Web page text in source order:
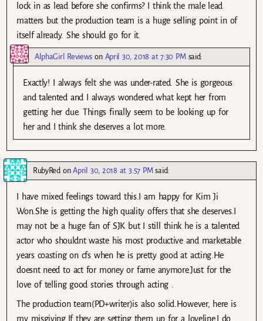
lock in as lead before she confirms? I think the male lead
matters but the production team is a huge selling point in of
itself already. She should go for it.
AlphaGirl Reviews on April 30, 2018 at 7:30 PM said:
Exactly! I always felt she was under-rated. She is gorgeous
and talented and I always wondered what kept her from
getting her due. Things finally seem to be looking up for
her and I think she deserves a lot more.
RubyRed onApril 30, 2018 at 3:57 PM said:
I have mixed feelings toward this.I am happy for Kim Ji
Won.She is getting the high quality offers that she deserves.I
may not be a huge fan of SJK but I still think he is a talented
actor who shouldnt waste his most productive and marketable
years coasting on cfs when he is pretty good at acting.He
doesnt need to act for money or fame anymore.Just for the
love of telling good stories through acting .
The production team(PD+writer)is also solid.However, here is
my misgiving.If they are setting them up for a loveline.I do